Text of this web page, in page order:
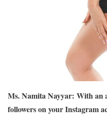
Ms. Namita Nayyar: With an
followers on your Instagram